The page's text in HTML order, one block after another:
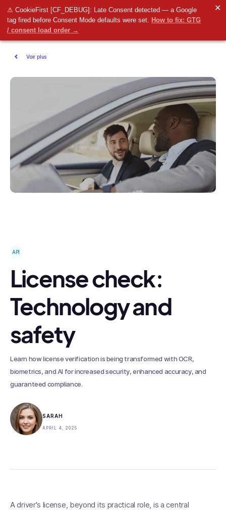
⚠ CookieFirst [CF_DEBUG]: Late Consent detected — a Google
tag fired before Consent Mode defaults were set. How to fix: GTG
/ consent load order →
✕
Voir plus
API
License check:
Technology and
safety
Learn how license verification is being transformed with OCR,
biometrics, and AI for increased security, enhanced accuracy, and
guaranteed compliance.
SARAH
APRIL 4, 2025
A driver's license, beyond its practical role, is a central